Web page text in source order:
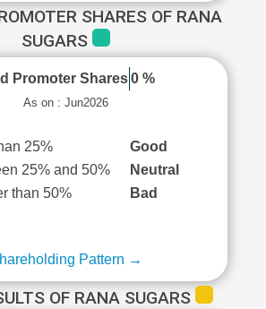
SHARES OF RANA
SUGARS
Promoter Shares 0 %
As on : Jun2026
25%
Good
25% and 50%
Neutral
than 50%
Bad
Pattern →
OF RANA SUGARS